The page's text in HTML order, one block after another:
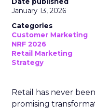
January 13, 2026
Categories
Customer Marketing
NRF 2026
Retail Marketing
Strategy
Retail has never
promising